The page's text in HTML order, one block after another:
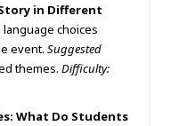
in Different
choices
event. Suggested
themes. Difficulty:
What Do Students